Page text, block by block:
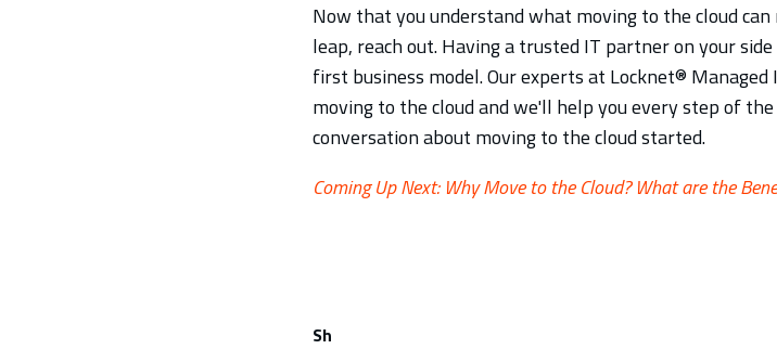
Now that you understand what moving to the cloud
leap, reach out. Having a trusted IT partner on your
first business model. Our experts at Locknet®
moving to the cloud and we'll help you every step of
conversation about moving to the cloud started.
Coming Up Next: Why Move to the Cloud? What are the
Sh